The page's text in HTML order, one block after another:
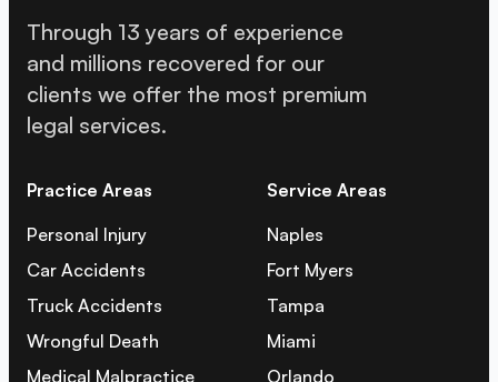
Through 13 years of experience
and millions recovered for our
clients we offer the most premium
legal services.
Practice Areas
Personal Injury
Car Accidents
Truck Accidents
Wrongful Death
Medical Malpractice
Service Areas
Naples
Fort Myers
Tampa
Miami
Orlando